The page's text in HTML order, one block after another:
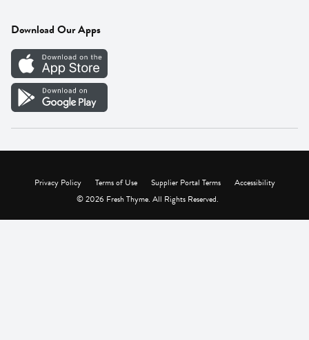
Careers
Vendor Portal
Download Our Apps
Privacy Policy Terms of Use Supplier Portal Terms
Accessibility
© 2026 Fresh Thyme. All Rights Reserved.